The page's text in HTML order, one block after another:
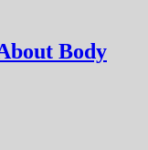
Body